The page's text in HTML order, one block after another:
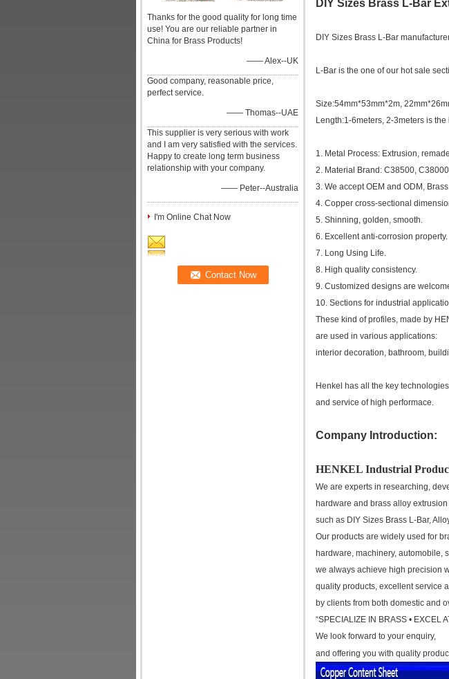
Thanks for the good quality for long time
use! You are our reliable partner in
China for Brass Products!
—— Alex--UK
Good company, reasonable price,
perfect service.
—— Thomas--UAE
This supplier is very serious with work
and I am very satisfied with the services.
Happy to create long term business
relationship with your company.
—— Peter--Australia
I'm Online Chat Now
DIY Sizes Brass L-Bar
DIY Sizes Brass L-Bar
L-Bar is the one of our hot sale
Size:54mm*53mm*2m,
Length:1-6meters, 2-3meters is
1. Metal Process: Extrusion,
2. Material Brand: C38500,
3. We accept OEM and ODM,
4. Copper cross-sectional
5. Shinning, golden, smooth.
6. Excellent anti-corrosion property.
7. Long Using Life.
8. High quality consistency.
9. Customized designs are
10. Sections for industrial
These kind of profiles, made by
are used in various applications:
interior decoration, bathroom,
Henkel has all the key
and service of high performace.
Company Introduction:
HENKEL Industrial
We are experts in researching,
hardware and brass alloy
such as DIY Sizes Brass L-Bar,
Our products are widely used for
hardware, machinery, automobile,
we always achieve high precision
quality products, excellent service
by clients from both domestic and
“SPECIALIZE IN BRASS • EXCEL
We look forward to your enquiry,
and offering you with quality